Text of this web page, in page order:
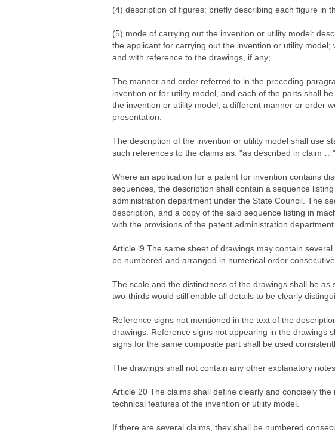
(4) description of figures: briefly describing each figure in
(5) mode of carrying out the invention or utility model:
the applicant for carrying out the invention or utility
and with reference to the drawings, if any;
The manner and order referred to in the preceding
invention or for utility model, and each of the parts shall
the invention or utility model, a different manner or order
presentation.
The description of the invention or utility model shall use
such references to the claims as: "as described in claim
Where an application for a patent for invention contains
sequences, the description shall contain a sequence
administration department under the State Council. The
description, and a copy of the said sequence listing in
with the provisions of the patent administration
Article l9 The same sheet of drawings may contain
be numbered and arranged in numerical order
The scale and the distinctness of the drawings shall be
two-thirds would still enable all details to be clearly
Reference signs not mentioned in the text of the
drawings. Reference signs not appearing in the drawings
signs for the same composite part shall be used
The drawings shall not contain any other explanatory
Article 20 The claims shall define clearly and concisely
technical features of the invention or utility model.
If there are several claims, they shall be numbered